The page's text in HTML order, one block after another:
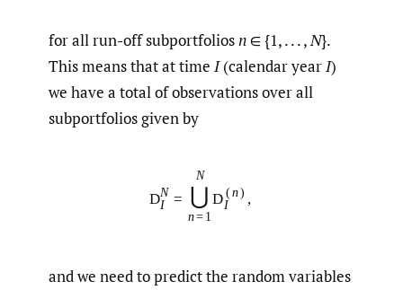
for all run-off subportfoliosn∈ {1, . . . ,N}.
This means that at time I(calendar yearI)
we have a total of observations over all
subportfolios given by
DN
I
=
N
⋃
n= 1
D (n)
I
,
and we need to predict the random variables